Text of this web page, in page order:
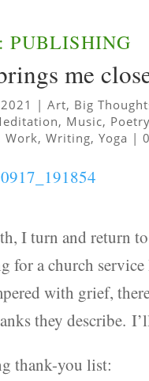
PUBLISHING
me
|Art, Big
, Music, Poetry
Work,Writing,Yoga |
I turn and return
for a church
with grief,
they describe.
thank-you list: